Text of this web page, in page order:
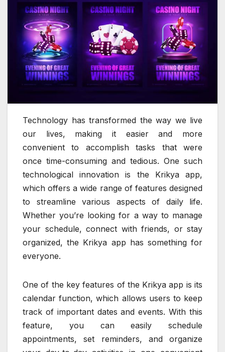
Technology has transformed the way we live
our lives, making it easier and more
convenient to accomplish tasks that were
once time-consuming and tedious. One such
technological innovation is the Krikya app,
which offers a wide range of features designed
to streamline various aspects of daily life.
Whether you’re looking for a way to manage
your schedule, connect with friends, or stay
organized, the Krikya app has something for
everyone.
One of the key features of the Krikya app is its
calendar function, which allows users to keep
track of important dates and events. With this
feature, you can easily schedule
appointments, set reminders, and organize